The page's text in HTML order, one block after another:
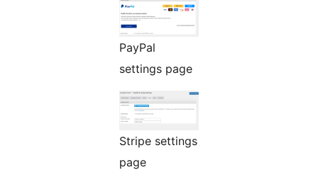
PayPal
settings page
Stripe settings
page